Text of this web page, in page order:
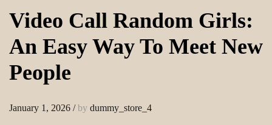
Video Call Random Girls:
An Easy Way To Meet New
People
January 1, 2026 /by dummy_store_4